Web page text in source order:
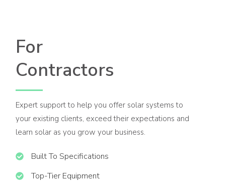
For
Contractors
Expert support to help you offer solar systems to
your existing clients, exceed their expectations and
learn solar as you grow your business.
Built To Specifications
Top-Tier Equipment